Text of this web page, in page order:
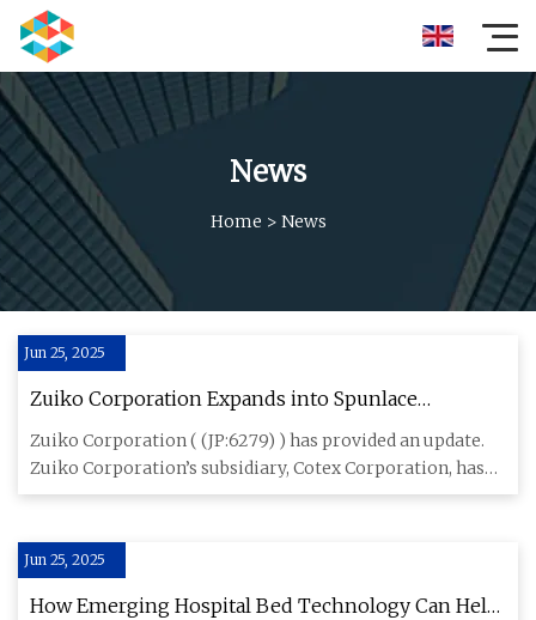
News
Home > News
Jun 25, 2025
Zuiko Corporation Expands into Spunlace
Nonwoven Fabric Market - TipRanks.com
Zuiko Corporation ( (JP:6279) ) has provided an update.
Zuiko Corporation’s subsidiary, Cotex Corporation, has
entered i
Jun 25, 2025
How Emerging Hospital Bed Technology Can Help